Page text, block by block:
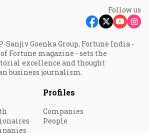
Follow us
Sanjiv Goenka Group, Fortune India -
Fortune magazine - sets the
excellence and thought
business journalism.
Profiles
Companies
People